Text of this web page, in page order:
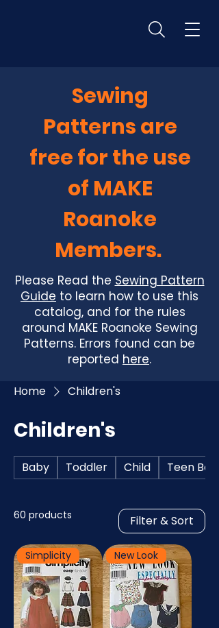
Sewing
Patterns are
free for the use
of MAKE
Roanoke
Members.
Please Read the Sewing Pattern
Guide to learn how to use this
catalog, and for the rules
around MAKE Roanoke Sewing
Patterns. Errors found can be
reported here.
Home Children's
Children's
Baby Toddler Child Teen Boys
60 products Filter & Sort
Simplicity New Look